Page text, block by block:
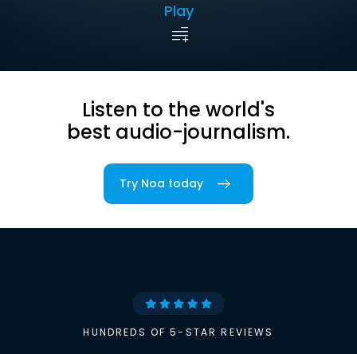
Play
Listen to the world's
best audio-journalism.
Try Noa today
HUNDREDS OF 5-STAR REVIEWS